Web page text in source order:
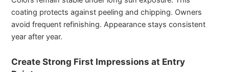
coating protects against peeling and chipping. Owners
avoid frequent refinishing. Appearance stays consistent
year after year.
Create Strong First Impressions at Entry